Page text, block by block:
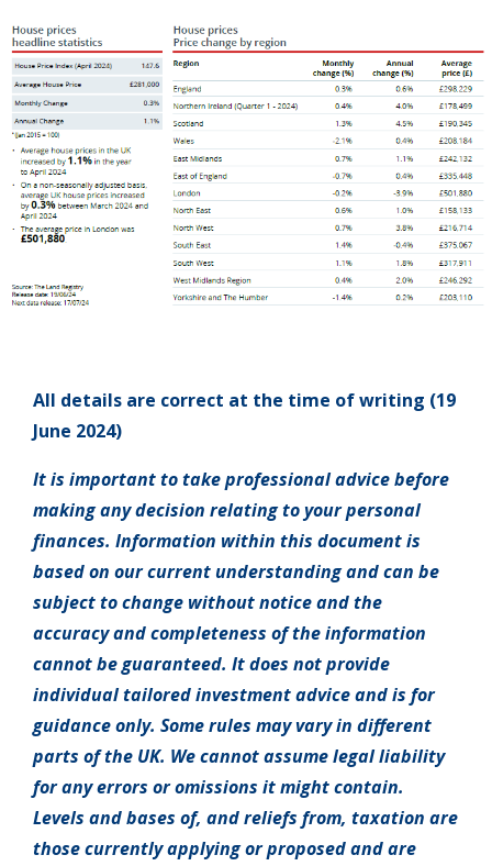
All details are correct at the time of writing (19
June 2024)
It is important to take professional advice before
making any decision relating to your personal
finances. Information within this document is
based on our current understanding and can be
subject to change without notice and the
accuracy and completeness of the information
cannot be guaranteed. It does not provide
individual tailored investment advice and is for
guidance only. Some rules may vary in different
parts of the UK. We cannot assume legal liability
for any errors or omissions it might contain.
Levels and bases of, and reliefs from, taxation are
those currently applying or proposed and are